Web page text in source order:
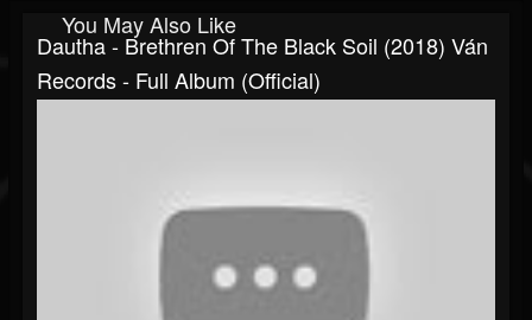
You May Also Like
Dautha - Brethren Of The Black Soil (2018) Ván
Records - Full Album (official)